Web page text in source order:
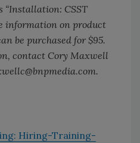
“Installation: CSST
information on product
be purchased for $95.
contact Cory Maxwell
Hiring-Training-